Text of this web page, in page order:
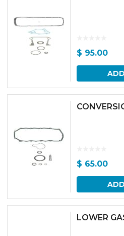
$ 95.00
$ 65.00
LOWER